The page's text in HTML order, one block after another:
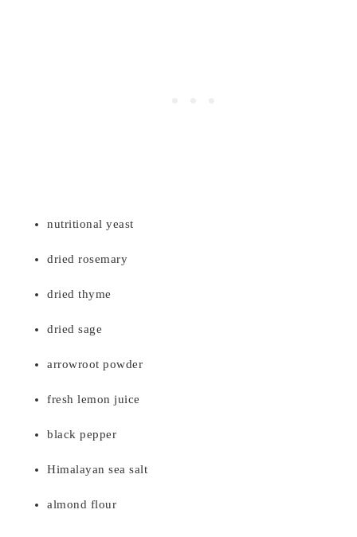
nutritional yeast
dried rosemary
dried thyme
dried sage
arrowroot powder
fresh lemon juice
black pepper
Himalayan sea salt
almond flour